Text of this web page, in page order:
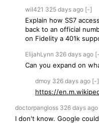
wil421 325 days ago [-]
Explain how SS7
back to an official
on Fidelity a 401k
ElijahLynn 326 days ago
Can you expand on
dmoy 326 days ago [-]
https://
doctorpangloss 326 days ago
I don't know. Google